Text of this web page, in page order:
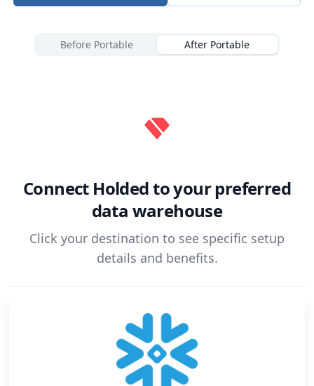
Before Portable After Portable
Connect Holdedto your preferred
data warehouse
Click your destination to see specific setup
details and benefits.